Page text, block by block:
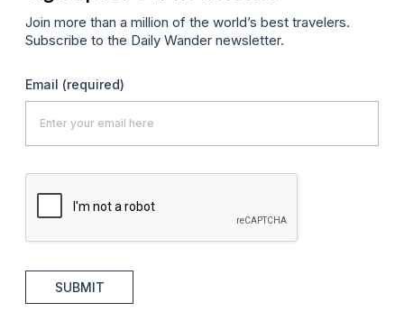
Join more than a million of the world’s best travelers.
Subscribe to the Daily Wander newsletter.
Email (required)
SUBMIT